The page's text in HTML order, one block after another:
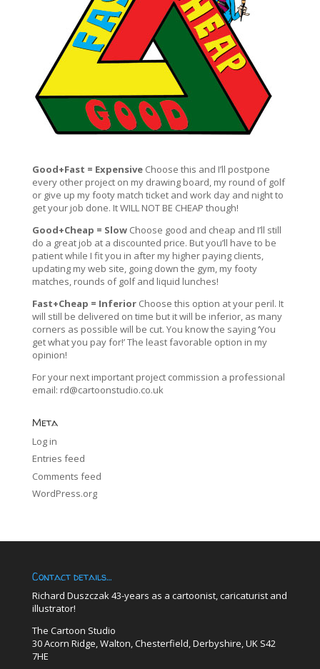
Good+Fast = ExpensiveChoose this and I’ll postpone
every other project on my drawing board, my round of golf
or give up my footy match ticket and work day and night to
get your job done. It WILL NOT BE CHEAP though!
Good+Cheap = SlowChoose good and cheap and I’ll still
do a great job at a discounted price. But you’ll have to be
patient while I fit you in after my higher paying clients,
updating my web site, going down the gym, my footy
matches, rounds of golf and liquid lunches!
Fast+Cheap = Inferior Choose this option at your peril. It
will still be delivered on time but it will be inferior, as many
corners as possible will be cut. You know the saying ‘You
get what you pay for!’ The least favorable option in my
opinion!
For your next important project commission a professional
email: rd@cartoonstudio.co.uk
Meta
Log in
Entries feed
Comments feed
WordPress.org
Contact details…
Richard Duszczak 43-years as a cartoonist, caricaturist and
illustrator!
The Cartoon Studio
30 Acorn Ridge, Walton, Chesterfield, Derbyshire, UK S42
7HE